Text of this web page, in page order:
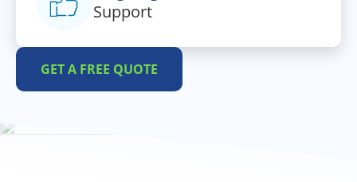
Support
GET A FREE QUOTE